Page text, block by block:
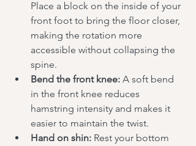
Place a block on the inside of your
front foot to bring the floor closer,
making the rotation more
accessible without collapsing the
spine.
Bend the front knee: A soft bend
in the front knee reduces
hamstring intensity and makes it
easier to maintain the twist.
Hand on shin: Rest your bottom